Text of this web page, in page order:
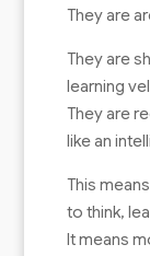
They are
They are
learning
They are
like an
This
to think,
It means